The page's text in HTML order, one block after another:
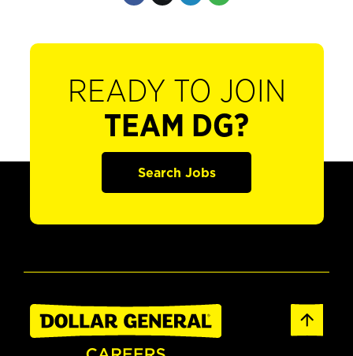
READY TO JOIN
TEAM DG?
Search Jobs